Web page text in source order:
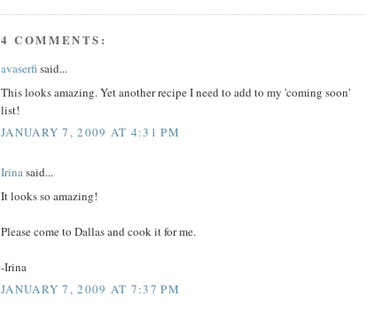
4 COMMENTS:
avaserfisaid...
This looks amazing. Yet another recipe I need to add to my 'coming soon'
list!
JANUARY 7, 2009 AT 4:31 PM
Irinasaid...
It looks so amazing!
Please come to Dallas and cook it for me.
-Irina
JANUARY 7, 2009 AT 7:37 PM